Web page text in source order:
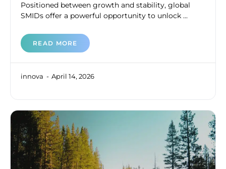
Positioned between growth and stability, global
SMIDs offer a powerful opportunity to unlock ...
READ MORE
innova April 14, 2026